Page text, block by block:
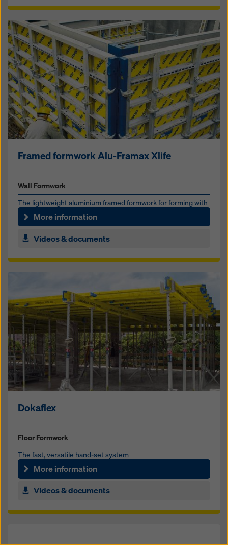
Framed formwork Alu-Framax Xlife
Wall Formwork
The lightweight alu­mini­um framed formwork for forming with
or with­out a crane
More information
Videos & documents
Dokaflex
Floor Formwork
The fast, ver­satile hand-set sys­tem
More information
Videos & documents